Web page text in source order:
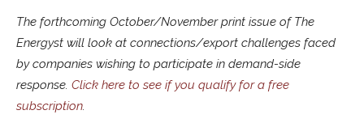
The forthcoming October/November print issue of The
Energyst will look at connections/export challenges faced
by companies wishing to participate in demand-side
response. Click here to see if you qualify for a free
subscription.